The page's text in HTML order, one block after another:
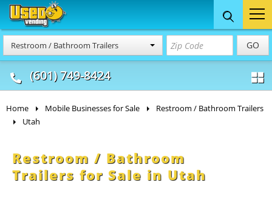
Restroom / Bathroom Trailers GO
(601) 749-8424
Food Trucks
& Mobile Kitchens
Concession
& Food Trailers
Home Mobile Businesses for Sale
Restroom / Bathroom Trailers
Utah
Restroom / Bathroom
Trailers for Sale in Utah